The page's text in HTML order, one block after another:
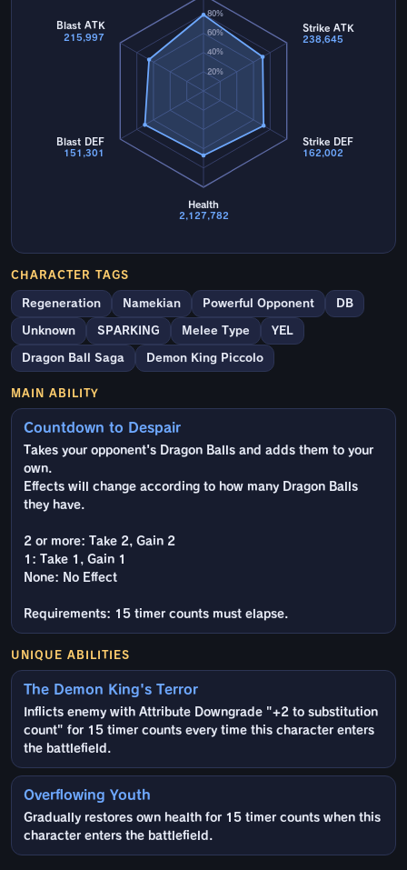
20%
40%
60%
80%
Strike ATK
238,645
Strike DEF
162,002
Health
2,127,782
Blast DEF
151,301
Blast ATK
215,997
CHARACTER TAGS
Regeneration Namekian Powerful Opponent DB
Unknown SPARKING Melee Type YEL
Dragon Ball Saga Demon King Piccolo
MAIN ABILITY
Countdown to Despair
Takes your opponent's Dragon Balls and adds them to your
own.
Effects will change according to how many Dragon Balls
they have.
2 or more: Take 2, Gain 2
1: Take 1, Gain 1
None: No Effect
Requirements: 15 timer counts must elapse.
UNIQUE ABILITIES
The Demon King's Terror
Inflicts enemy with Attribute Downgrade "+2 to substitution
count" for 15 timer counts every time this character enters
the battlefield.
Overflowing Youth
Gradually restores own health for 15 timer counts when this
character enters the battlefield.